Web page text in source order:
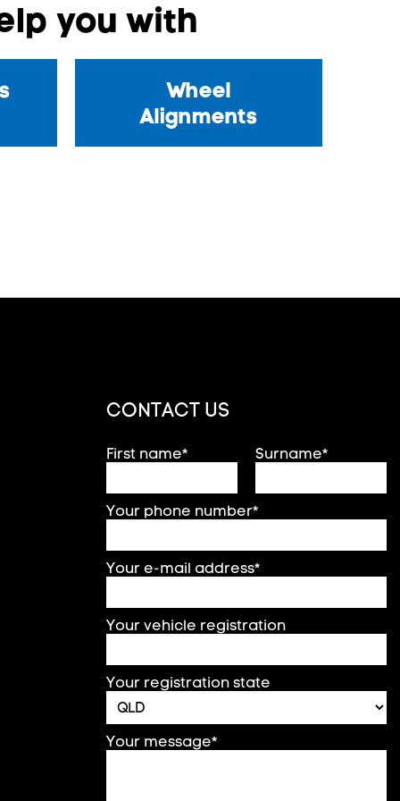
you with
Wheel
Alignments
CONTACT US
First name* Surname*
Your phone number*
Your e-mail address*
Your vehicle registration
Your registration state
Your message*